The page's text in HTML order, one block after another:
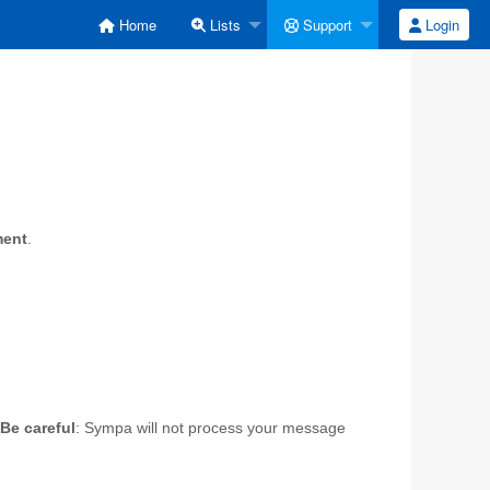
Home Lists Support Login
Be careful : Sympa will not process your message